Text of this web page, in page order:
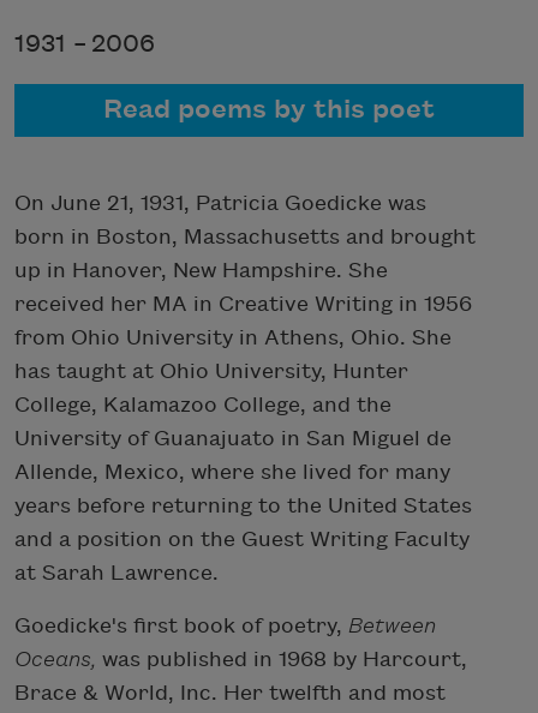
1931 – 2006
Read poems by this poet
On June 21, 1931, Patricia Goedicke was
born in Boston, Massachusetts and brought
up in Hanover, New Hampshire. She
received her MA in Creative Writing in 1956
from Ohio University in Athens, Ohio. She
has taught at Ohio University, Hunter
College, Kalamazoo College, and the
University of Guanajuato in San Miguel de
Allende, Mexico, where she lived for many
years before returning to the United States
and a position on the Guest Writing Faculty
at Sarah Lawrence.
Goedicke's first book of poetry, Between
Oceans, was published in 1968 by Harcourt,
Brace & World, Inc. Her twelfth and most